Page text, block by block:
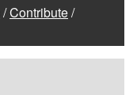
/Contribute/